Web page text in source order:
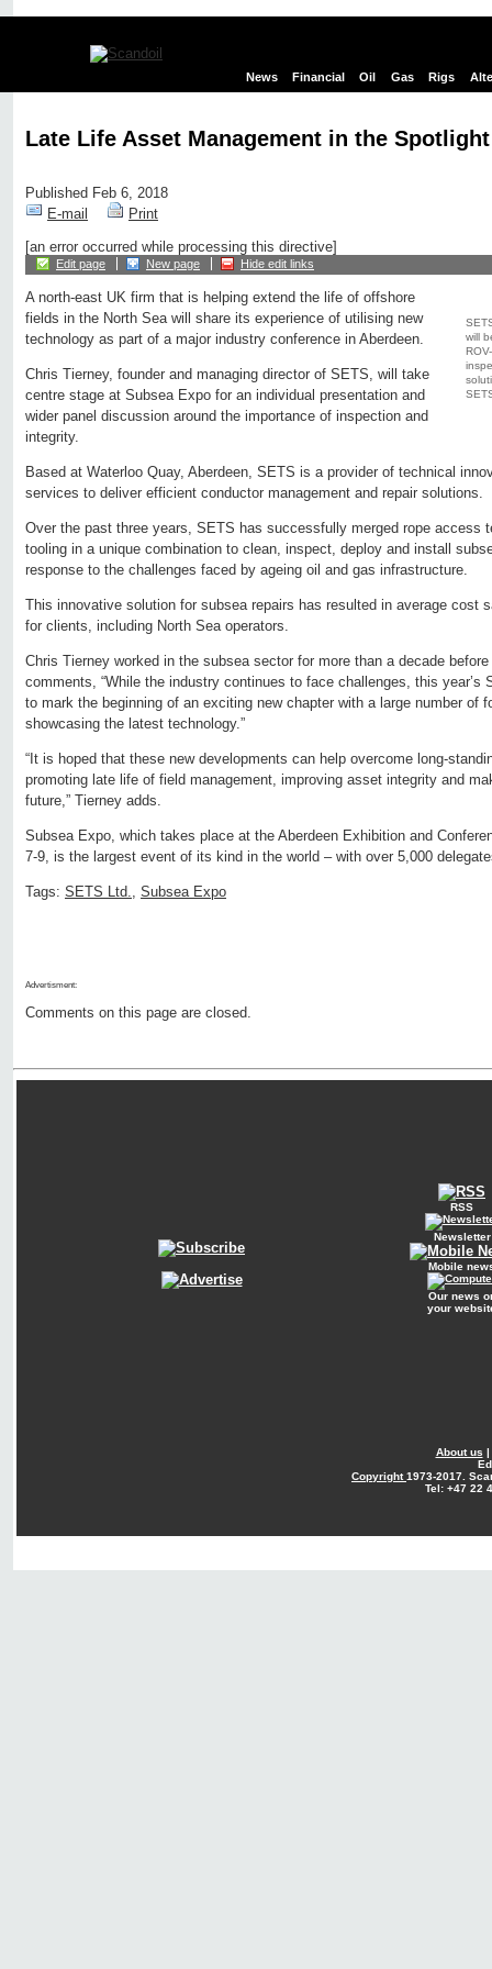
News Financial Oil Gas Rigs
Late Life Asset Management in the
Published Feb 6, 2018
E-mail
Print
[an error occurred while processing this directive]
Edit page New page Hide edit links
will
A north-east UK firm that is helping extend the life of offshore
fields in the North Sea will share its experience of utilising new
technology as part of a major industry conference in Aberdeen.
Chris Tierney, founder and managing director of SETS, will take
centre stage at Subsea Expo for an individual presentation and
wider panel discussion around the importance of inspection and
integrity.
Based at Waterloo Quay, Aberdeen, SETS is a provider of technical
services to deliver efficient conductor management and repair solutions.
Over the past three years, SETS has successfully merged rope access
tooling in a unique combination to clean, inspect, deploy and install
response to the challenges faced by ageing oil and gas infrastructure.
This innovative solution for subsea repairs has resulted in average cost
for clients, including North Sea operators.
Chris Tierney worked in the subsea sector for more than a decade
comments, “While the industry continues to face challenges, this year’s
to mark the beginning of an exciting new chapter with a large number of
showcasing the latest technology.”
“It is hoped that these new developments can help overcome long-
promoting late life of field management, improving asset integrity and
future,” Tierney adds.
Subsea Expo, which takes place at the Aberdeen Exhibition and
7-9, is the largest event of its kind in the world – with over 5,000
Tags: SETS Ltd., Subsea Expo
Advertisment:
Comments on this page are closed.
RSS
Newsletter
Mobile
Our news
your
About us |
Copyright1973-2017.
Tel: +47 22